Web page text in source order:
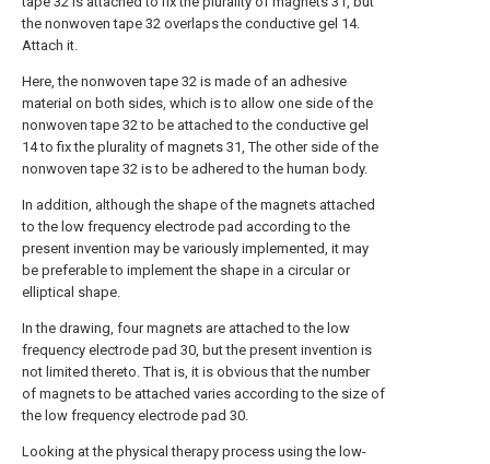
the nonwoven tape 32 overlaps the conductive gel 14.
Attach it.
Here, the nonwoven tape 32 is made of an adhesive
material on both sides, which is to allow one side of the
nonwoven tape 32 to be attached to the conductive gel
14 to fix the plurality of magnets 31, The other side of the
nonwoven tape 32 is to be adhered to the human body.
In addition, although the shape of the magnets attached
to the low frequency electrode pad according to the
present invention may be variously implemented, it may
be preferable to implement the shape in a circular or
elliptical shape.
In the drawing, four magnets are attached to the low
frequency electrode pad 30, but the present invention is
not limited thereto. That is, it is obvious that the number
of magnets to be attached varies according to the size of
the low frequency electrode pad 30.
Looking at the physical therapy process using the low-